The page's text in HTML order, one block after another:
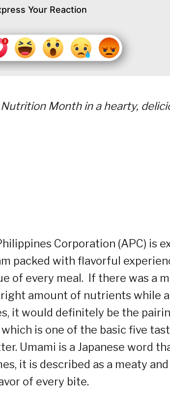
Your Reaction
Month in a hearty,
Corporation (APC) is
packed with flavorful
of every meal. If there was a
amount of nutrients while
it would definitely be the
is one of the basic five
Umami is a Japanese word
it is described as a meaty
of every bite.